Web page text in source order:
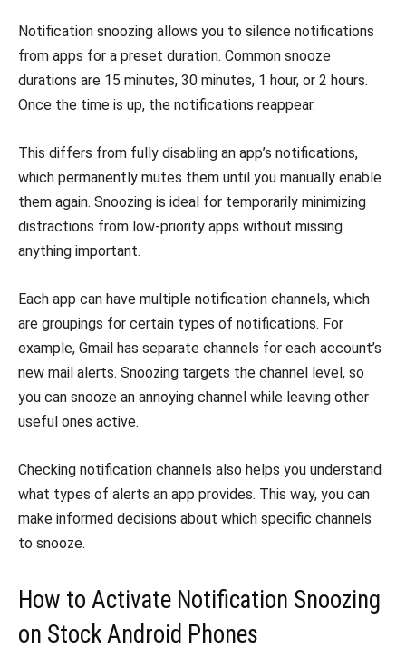
Notification snoozing allows you to silence notifications
from apps for a preset duration. Common snooze
durations are 15 minutes, 30 minutes, 1 hour, or 2 hours.
Once the time is up, the notifications reappear.
This differs from fully disabling an app’s notifications,
which permanently mutes them until you manually enable
them again. Snoozing is ideal for temporarily minimizing
distractions from low-priority apps without missing
anything important.
Each app can have multiple notification channels, which
are groupings for certain types of notifications. For
example, Gmail has separate channels for each account’s
new mail alerts. Snoozing targets the channel level, so
you can snooze an annoying channel while leaving other
useful ones active.
Checking notification channels also helps you understand
what types of alerts an app provides. This way, you can
make informed decisions about which specific channels
to snooze.
How to Activate Notification Snoozing
on Stock Android Phones